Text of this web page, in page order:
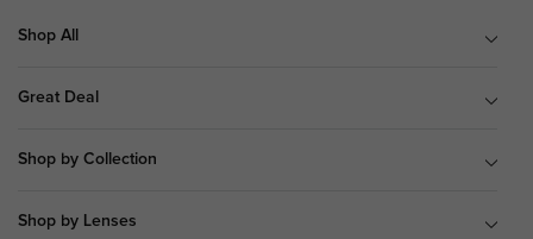
Shop All
Great Deal
Shop by Collection
Shop by Lenses